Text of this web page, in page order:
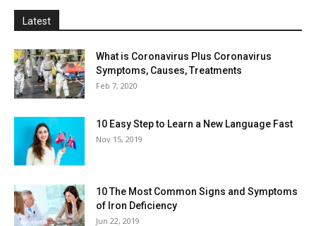
Latest
What is Coronavirus Plus Coronavirus
Symptoms, Causes, Treatments
Feb 7, 2020
10 Easy Step to Learn a New Language Fast
Nov 15, 2019
10 The Most Common Signs and Symptoms
of Iron Deficiency
Jun 22, 2019